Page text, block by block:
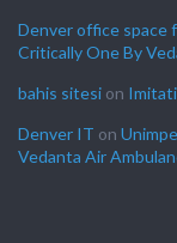
Denver office space
Critically One By
bahis sitesi on
Denver IT on
Vedanta Air